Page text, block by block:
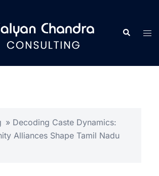
» Decoding Caste Dynamics:
Alliances Shape Tamil Nadu